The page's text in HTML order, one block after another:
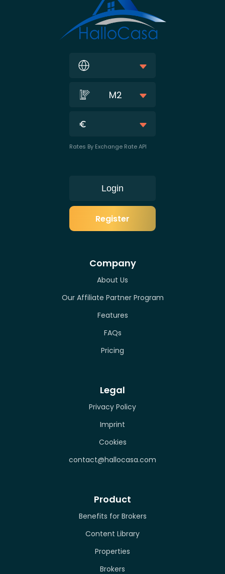
M2
Rates By Exchange Rate API
Login
Register
Company
About Us
Our Affiliate Partner Program
Features
FAQs
Pricing
Legal
Privacy Policy
Imprint
Cookies
contact@hallocasa.com
Product
Benefits for Brokers
Content Library
Properties
Brokers